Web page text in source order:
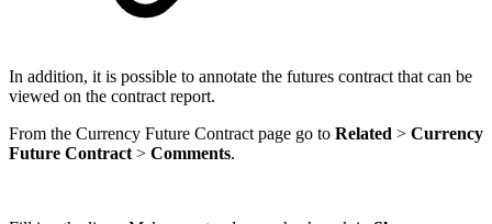
In addition, it is possible to annotate the futures contract that can be
viewed on the contract report.
From the Currency Future Contract page go to Related > Currency
Future Contract > Comments.